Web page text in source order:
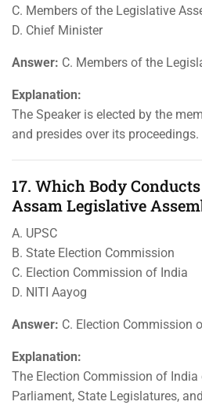
C. Members of the Legislative
D. Chief Minister
Answer: C. Members of the
Explanation:
The Speaker is elected by the
and presides over its proceedings.
17. Which Body
Assam Legislative
A. UPSC
B. State Election Commission
C. Election Commission of India
D. NITI Aayog
Answer: C. Election Commission
Explanation:
The Election Commission of
Parliament, State Legislatures,